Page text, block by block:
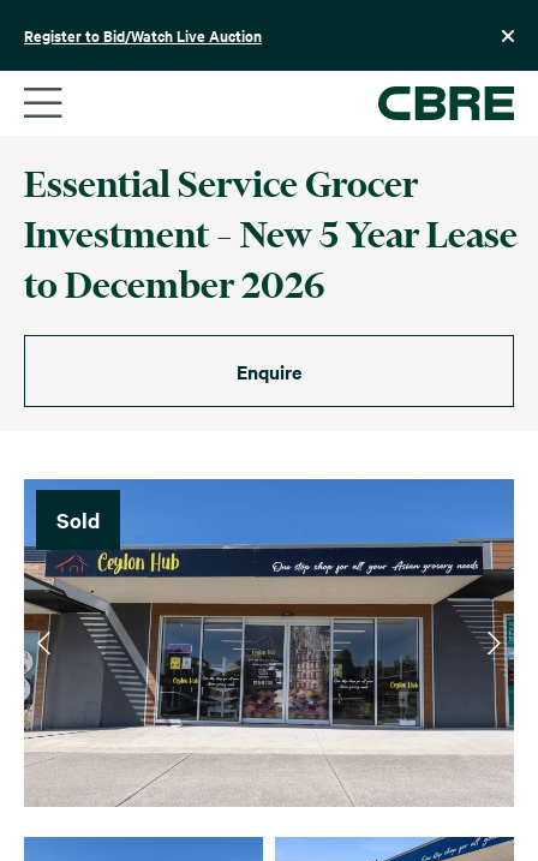
Register to Bid/Watch Live Auction
Essential Service Grocer
Investment – New 5 Year Lease
to December 2026
Enquire
Sold